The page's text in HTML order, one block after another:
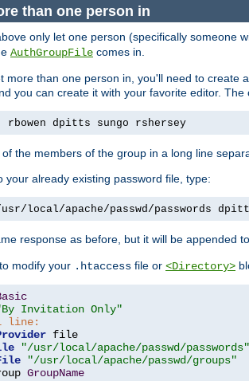
than one person in
only let one person (specifically someone
AuthGroupFile comes in.
more than one person in, you'll need to
you can create it with your favorite editor.
rbowen dpitts sungo rshersey
the members of the group in a long line
your already existing password file, type:
usr/local/apache/passwd/passwords
response as before, but it will be appended
modify your .htaccess file or <Directory>
Invitation Only"
line:
"/usr/local/apache/passwd/passwords"
"/usr/local/apache/passwd/groups"
GroupName